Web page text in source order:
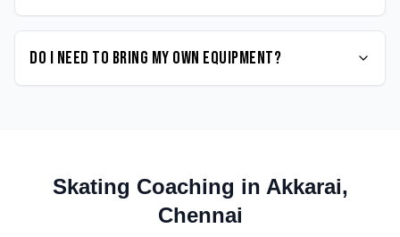
Do I need to bring my own equipment?
Skating Coaching in Akkarai,
Chennai